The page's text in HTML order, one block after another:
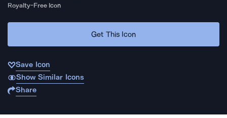
Royalty-Free Icon
Get This Icon
Save Icon
Show Similar Icons
Share